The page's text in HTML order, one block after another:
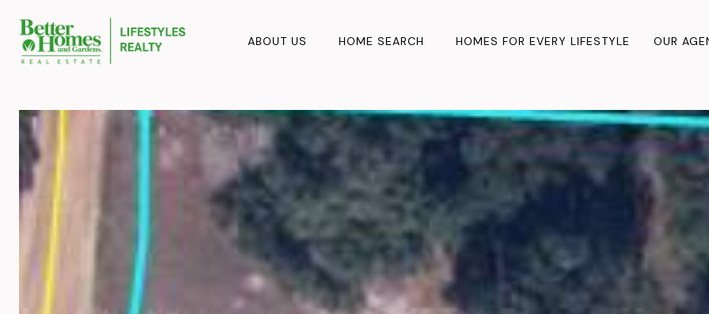
ABOUT US HOME SEARCH HOMES FOR EVERY LIFESTYLE OUR